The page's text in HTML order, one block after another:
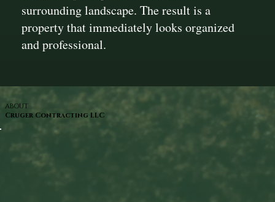
surrounding landscape. The result is a
property that immediately looks organized
and professional.
ABOUT
Cruger Contracting LLC